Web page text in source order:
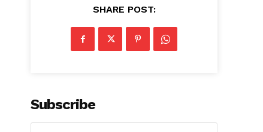
SHARE POST:
Subscribe